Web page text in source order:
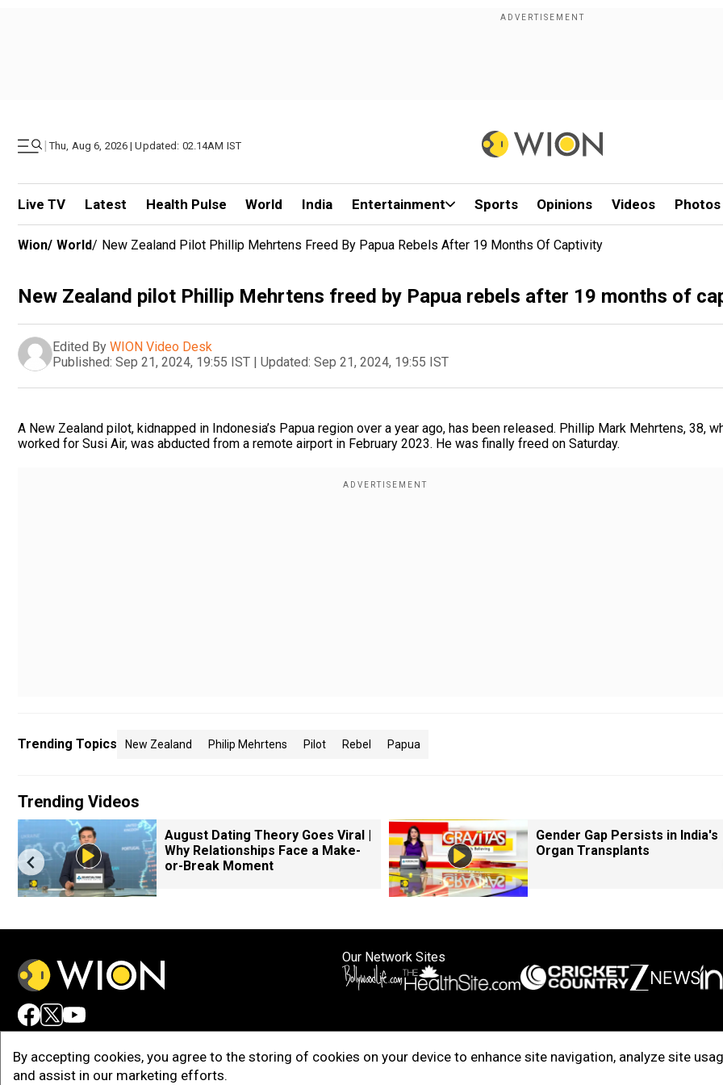
| Thu, Aug 6, 2026 | Updated: 02.14AM IST
Live TV Latest Health Pulse World India Entertainment Sports Opinions Videos Photos
By accepting cookies, you agree to the storing of cookies on your device to enhance site navigation, analyze site
and assist in our marketing efforts.
Wion/ World/ New Zealand Pilot Phillip Mehrtens Freed By Papua Rebels After 19 Months Of Captivity
New Zealand pilot Phillip Mehrtens freed by Papua rebels after 19 months of
Edited By WION Video Desk
Published: Sep 21, 2024, 19:55 IST | Updated: Sep 21, 2024, 19:55 IST
A New Zealand pilot, kidnapped in Indonesia’s Papua region over a year ago, has been released. Phillip Mark Mehrtens, 38,
worked for Susi Air, was abducted from a remote airport in February 2023. He was finally freed on Saturday.
Trending Topics New Zealand Philip Mehrtens Pilot Rebel Papua
Trending Videos
August Dating Theory Goes Viral |
Why Relationships Face a Make-
or-Break Moment
Gender Gap Persists in India's
Organ Transplants
Our Network Sites